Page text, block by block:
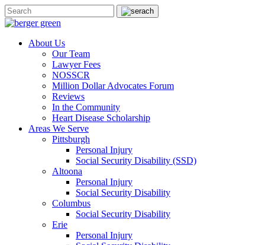
About Us
Our Team
Lawyer Fees
NOSSCR
Million Dollar Advocates Forum
Reviews
In the Community
Heart Disease Scholarship
Areas We Serve
Pittsburgh
Personal Injury
Social Security Disability (SSD)
Altoona
Personal Injury
Social Security Disability
Columbus
Social Security Disability
Erie
Personal Injury